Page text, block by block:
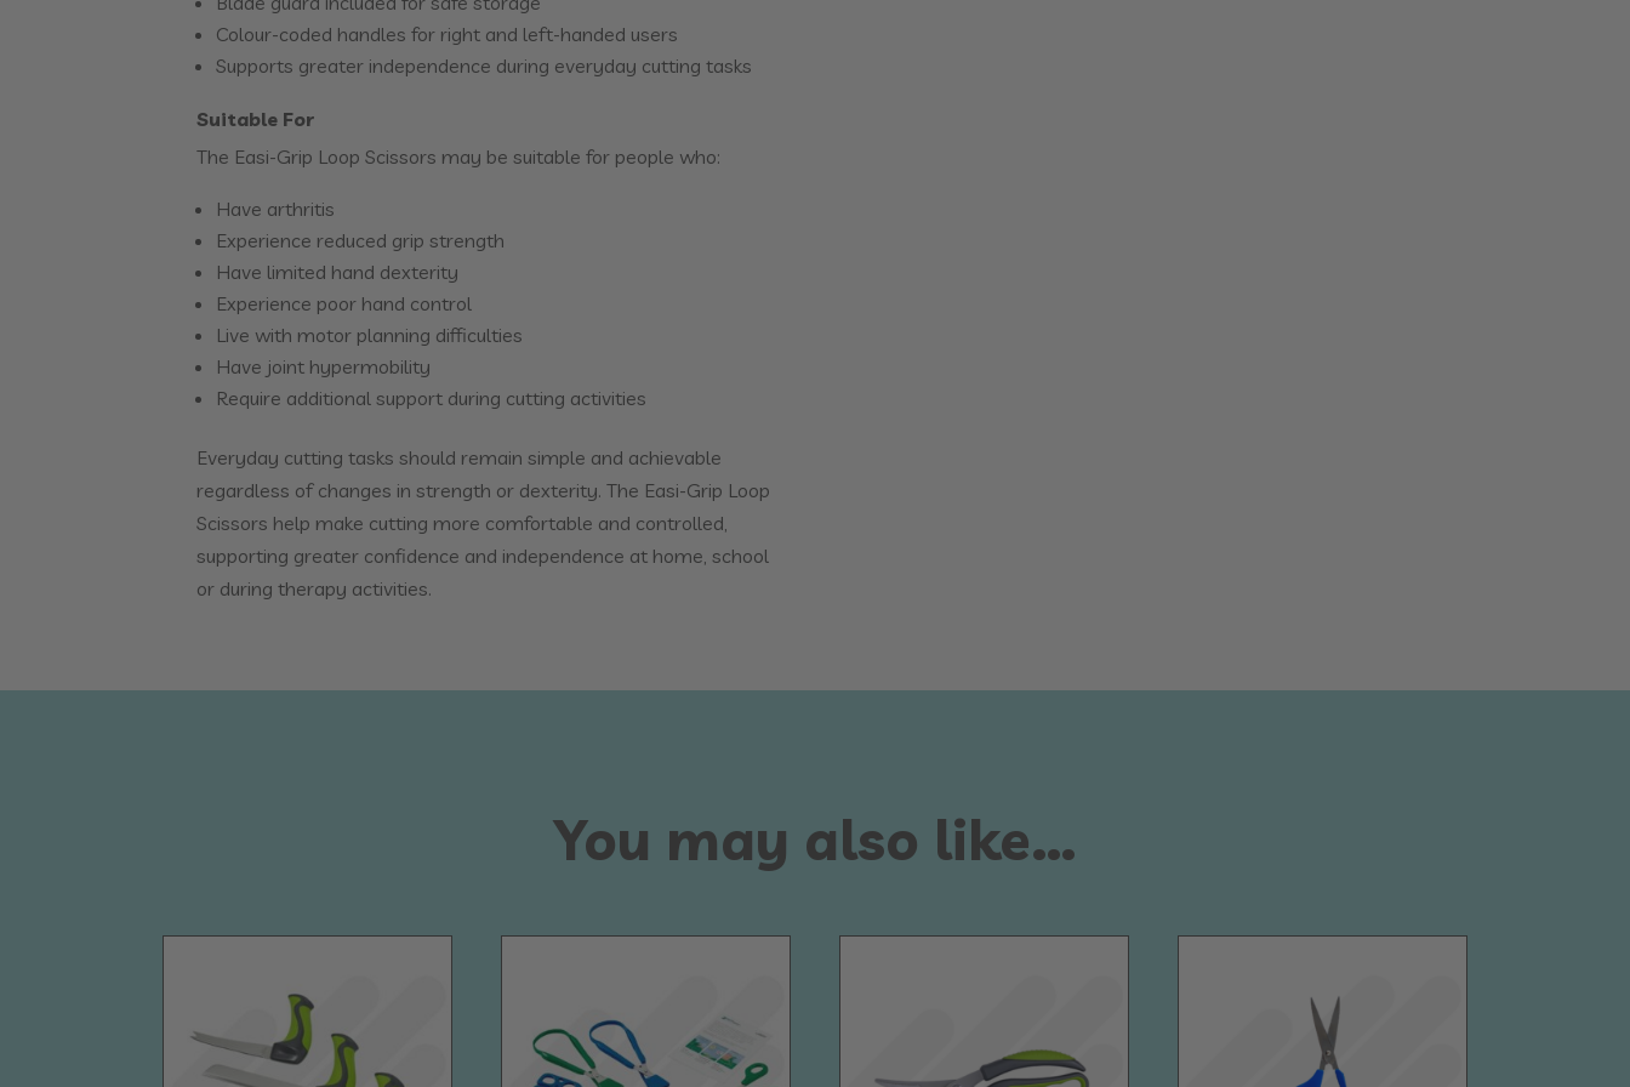
Colour-coded handles for right and left-handed users
Supports greater independence during everyday cutting tasks
Suitable For
The Easi-Grip Loop Scissors may be suitable for people who:
Have arthritis
Experience reduced grip strength
Have limited hand dexterity
Experience poor hand control
Live with motor planning difficulties
Have joint hypermobility
Require additional support during cutting activities
Everyday cutting tasks should remain simple and achievable
regardless of changes in strength or dexterity. The Easi-Grip Loop
Scissors help make cutting more comfortable and controlled,
supporting greater confidence and independence at home, school
or during therapy activities.
You may also like…